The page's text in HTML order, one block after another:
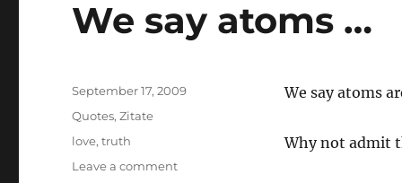
We say atoms …
We say atoms
Why not admit
Posted
September 17, 2009
Categories
Quotes,Zitate
Tags
love,truth
Leave a commenton